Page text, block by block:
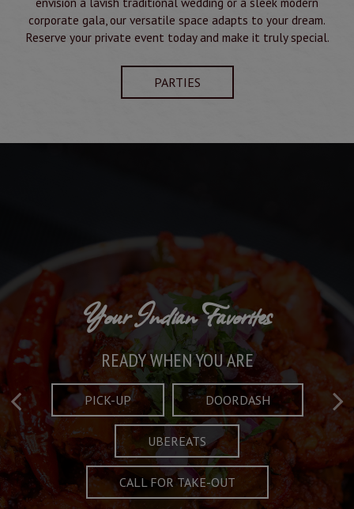
corporate gala, our versatile space adapts to your dream.
Reserve your private event today and make it truly special.
PARTIES
Crafted Plates
FULL OF CHARACTER AND TRADITION
MENU
Taste What's Refined
AND EXCITING
SPECIALS
Your Indian Favorites
READY WHEN YOU ARE
PICK-UP DOORDASH
UBEREATS
CALL FOR TAKE-OUT